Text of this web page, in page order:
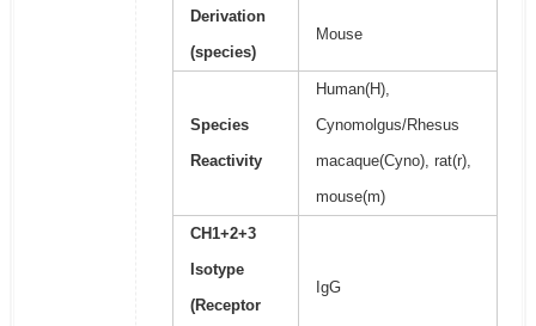
Derivation
(species)
Mouse
Species
Reactivity
Human(H),
Cynomolgus/Rhesus
macaque(Cyno), rat(r),
mouse(m)
CH1+2+3
Isotype
(Receptor
IgG